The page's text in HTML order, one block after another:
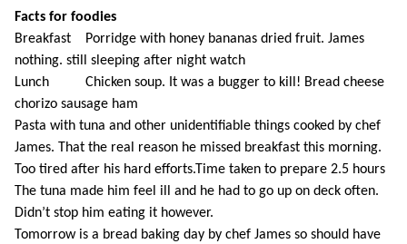
Facts for foodies
Breakfast Porridge with honey bananas dried fruit. James
nothing. still sleeping after night watch
Lunch Chicken soup. It was a bugger to kill! Bread cheese
chorizo sausage ham
Pasta with tuna and other unidentifiable things cooked by chef
James. That the real reason he missed breakfast this morning.
Too tired after his hard efforts.Time taken to prepare 2.5 hours
The tuna made him feel ill and he had to go up on deck often.
Didn’t stop him eating it however.
Tomorrow is a bread baking day by chef James so should have